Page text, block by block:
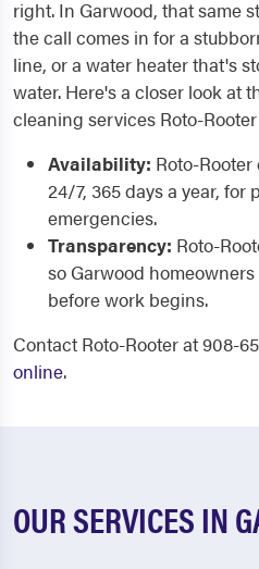
right. In Garwood, that same
the call comes in for a
line, or a water heater that's
water. Here's a closer look at
cleaning services Roto-
Availability: Roto-
24/7, 365 days a year,
emergencies.
Transparency: Roto-
so Garwood
before work begins.
Contact Roto-Rooter at 908-
online.
OUR SERVICES IN